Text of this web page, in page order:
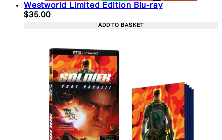
Westworld Limited Edition Blu-ray
Current price: $35.00. Recommended Retail
$35.00
ADD TO BASKET